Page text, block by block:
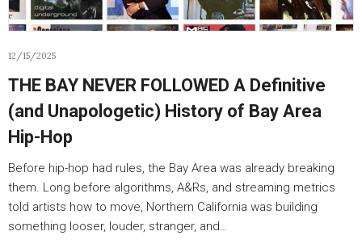
12/15/2025
THE BAY NEVER FOLLOWED A Definitive
(and Unapologetic) History of Bay Area
Hip-Hop
Before hip-hop had rules, the Bay Area was already breaking
them. Long before algorithms, A&Rs, and streaming metrics
told artists how to move, Northern California was building
something looser, louder, stranger, and…